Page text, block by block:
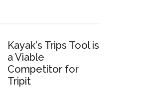
Kayak's Trips Tool is
a Viable
Competitor for
Tripit